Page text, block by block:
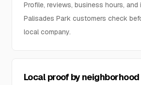
Profile, reviews, business hours, and
Palisades Park customers check
local company.
Local proof by neighborhood